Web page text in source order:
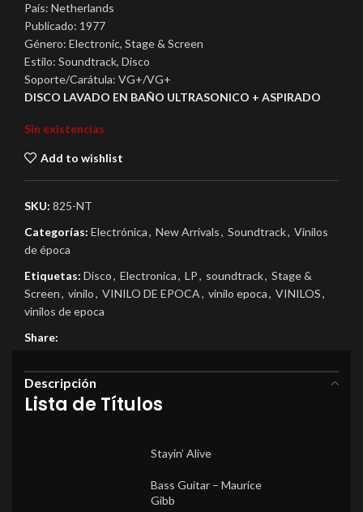
País: Netherlands
Publicado: 1977
Género: Electronic, Stage & Screen
Estilo: Soundtrack, Disco
Soporte/Carátula: VG+/VG+
DISCO LAVADO EN BAÑO ULTRASONICO + ASPIRADO
Sin existencias
Add to wishlist
SKU: 825-NT
Categorías: Electrónica, New Arrivals, Soundtrack, Vinilos
de época
Etiquetas: Disco, Electronica, LP, soundtrack, Stage &
Screen, vinilo, VINILO DE EPOCA, vinilo epoca, VINILOS,
vinilos de epoca
Share:
Descripción
Lista de Títulos
Stayin’ Alive
Bass Guitar – Maurice
Gibb